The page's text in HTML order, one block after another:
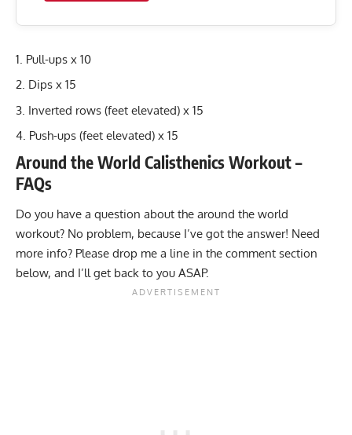
Pull-ups x 10
Dips x 15
Inverted rows (feet elevated) x 15
Push-ups (feet elevated) x 15
Around the World Calisthenics Workout –
FAQs
Do you have a question about the around the world
workout? No problem, because I’ve got the answer! Need
more info? Please drop me a line in the comment section
below, and I’ll get back to you ASAP.